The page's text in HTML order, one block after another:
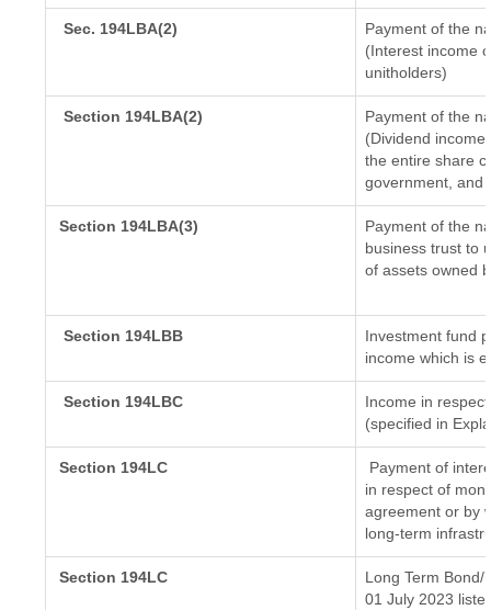
Sec. 194LBA(2)
Payment of the
(Interest income
unitholders)
Section 194LBA(2)
Payment of the
(Dividend
the entire share
government, and
Section 194LBA(3)
Payment of the
business trust to
of assets owned
Section 194LBB
Investment fund
income which is
Section 194LBC
Income in
(specified in
Section 194LC
Payment of
in respect of
agreement or by
long-term
Section 194LC
Long Term
01 July 2023